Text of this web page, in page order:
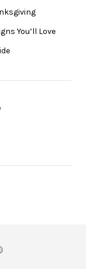
You’ll Love